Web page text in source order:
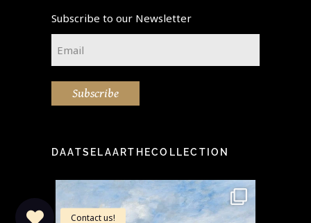
Subscribe to our Newsletter
Subscribe
DAATSELAARTHECOLLECTION
-
This stunning painting by the
famous Eugène Boudin